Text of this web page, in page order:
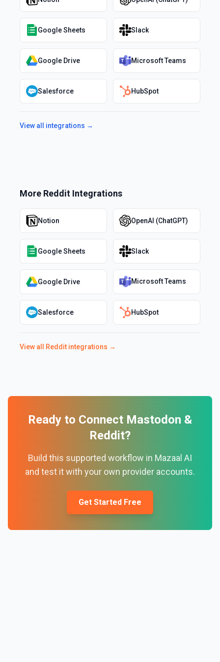
Google Sheets Slack
Google Drive Microsoft Teams
Salesforce HubSpot
View all integrations →
More Reddit Integrations
Notion OpenAI (ChatGPT)
Google Sheets Slack
Google Drive Microsoft Teams
Salesforce HubSpot
View all Reddit integrations →
Ready to Connect Mastodon &
Reddit?
Build this supported workflow in Mazaal AI
and test it with your own provider accounts.
Get Started Free